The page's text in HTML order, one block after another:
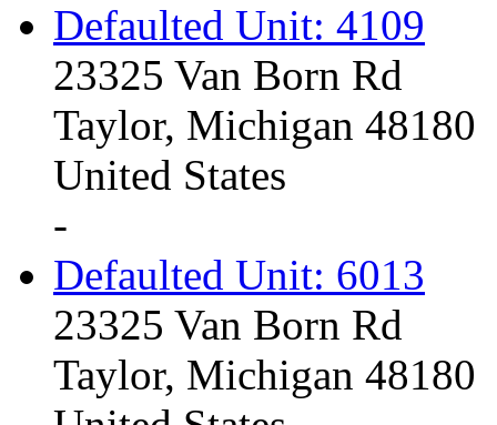
Defaulted Unit: 4109
23325 Van Born Rd
Taylor, Michigan 48180
United States
-
Defaulted Unit: 6013
23325 Van Born Rd
Taylor, Michigan 48180